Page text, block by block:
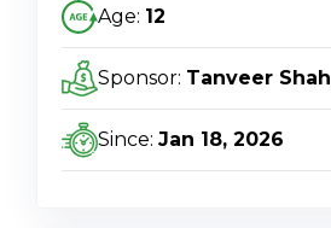
Age: 12
Sponsor: Tanveer Shah
Since: Jan 18, 2026